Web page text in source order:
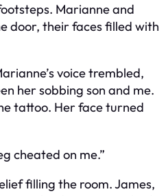
Marianne and
door, their faces filled with
voice trembled,
her sobbing son and me.
tattoo. Her face turned
cheated on me.”
filling the room. James,